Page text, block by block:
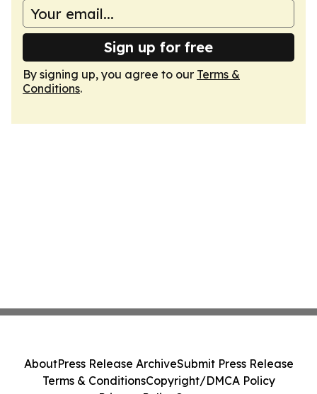
Sign up for free
By signing up, you agree to our Terms &
Conditions.
AboutPress Release ArchiveSubmit Press Release
Terms & ConditionsCopyright/DMCA Policy